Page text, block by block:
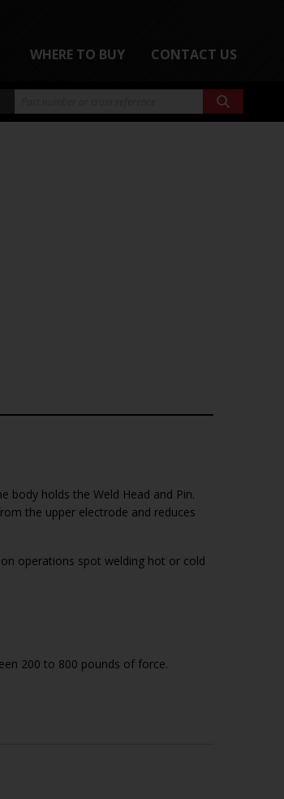
WHERE TO BUY CONTACT US
body holds the Weld Head and Pin.
the upper electrode and reduces
operations spot welding hot or cold
200 to 800 pounds of force.